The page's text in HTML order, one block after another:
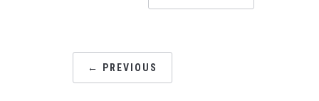
POSTS
PAGINATION
← PREVIOUS